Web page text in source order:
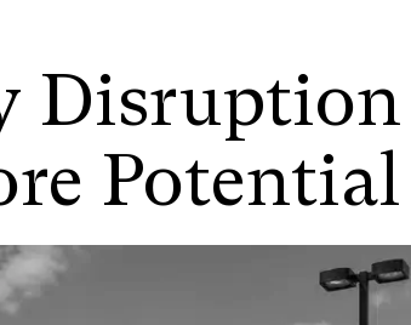
Disruption
Potential